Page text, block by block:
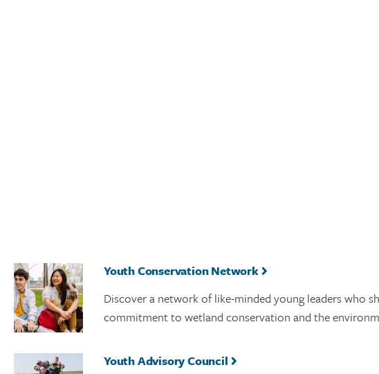
Youth Conservation Network
Discover a network of like-minded young leaders who
commitment to wetland conservation and the
Youth Advisory Council